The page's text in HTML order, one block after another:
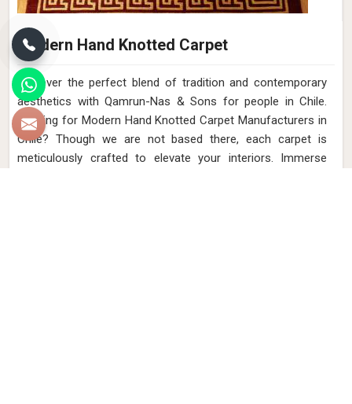
Modern Hand Knotted Carpet
Discover the perfect blend of tradition and contemporary
aesthetics with Qamrun-Nas & Sons for people in Chile.
Looking for Modern Hand Knotted Carpet Manufacturers in
Chile? Though we are not based there, each carpet is
meticulously crafted to elevate your interiors. Immerse